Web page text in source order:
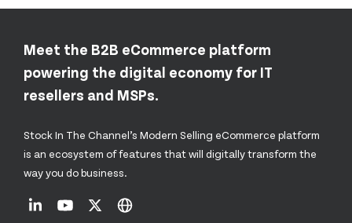
Meet the B2B eCommerce platform
powering the digital economy for IT
resellers and MSPs.
Stock In The Channel’s Modern Selling eCommerce platform
is an ecosystem of features that will digitally transform the
way you do business.